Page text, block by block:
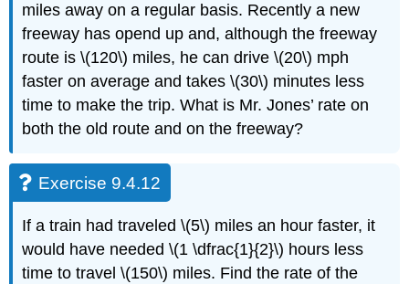
miles away on a regular basis. Recently a new
freeway has opend up and, although the freeway
route is \(120\) miles, he can drive \(20\) mph
faster on average and takes \(30\) minutes less
time to make the trip. What is Mr. Jones’ rate on
both the old route and on the freeway?
Exercise 9.4.12
If a train had traveled \(5\) miles an hour faster, it
would have needed \(1 \dfrac{1}{2}\) hours less
time to travel \(150\) miles. Find the rate of the